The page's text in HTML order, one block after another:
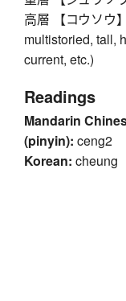
高層 【コウソウ
multistoried, tall,
current, etc.)
Readings
Mandarin
(pinyin): ceng2
Korean: cheung